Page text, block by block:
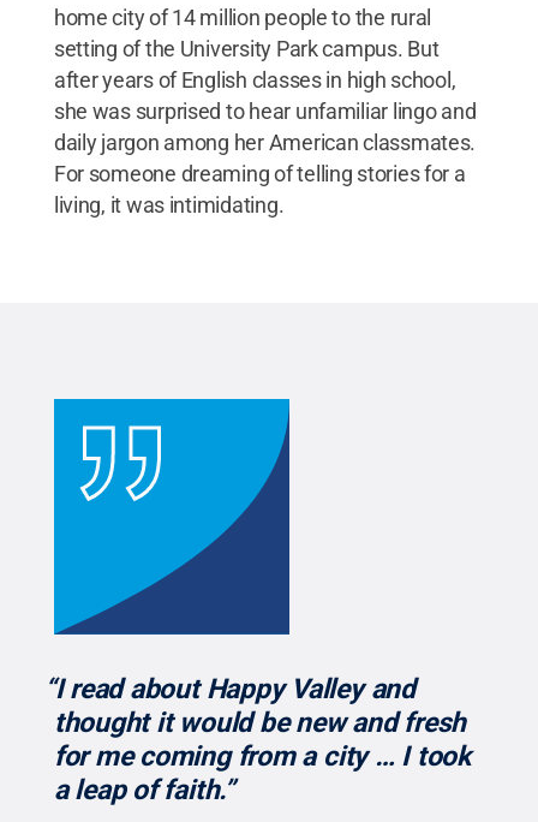
home city of 14 million people to the rural
setting of the University Park campus. But
after years of English classes in high school,
she was surprised to hear unfamiliar lingo and
daily jargon among her American classmates.
For someone dreaming of telling stories for a
living, it was intimidating.
“I read about Happy Valley and
thought it would be new and fresh
for me coming from a city … I took
a leap of faith.”